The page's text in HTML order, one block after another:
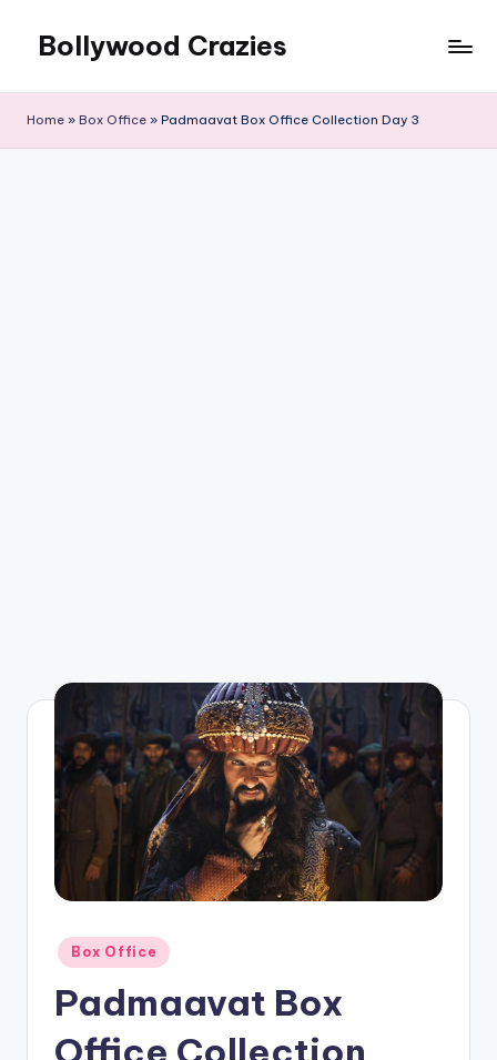
content
Bollywood Crazies
Reviews
Home » Box Office » Padmaavat Box Office Collection Day 3
Posted
in
Box Office
Padmaavat Box
Office Collection